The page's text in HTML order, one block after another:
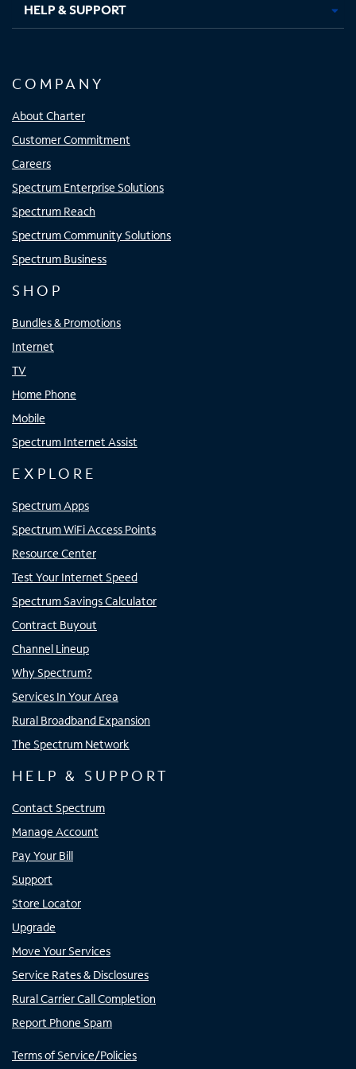
HELP & SUPPORT
COMPANY
About Charter
Customer Commitment
Careers
Spectrum Enterprise Solutions
Spectrum Reach
Spectrum Community Solutions
Spectrum Business
SHOP
Bundles & Promotions
Internet
TV
Home Phone
Mobile
Spectrum Internet Assist
EXPLORE
Spectrum Apps
Spectrum WiFi Access Points
Resource Center
Test Your Internet Speed
Spectrum Savings Calculator
Contract Buyout
Channel Lineup
Why Spectrum?
Services In Your Area
Rural Broadband Expansion
The Spectrum Network
HELP & SUPPORT
Contact Spectrum
Manage Account
Pay Your Bill
Support
Store Locator
Upgrade
Move Your Services
Service Rates & Disclosures
Rural Carrier Call Completion
Report Phone Spam
Terms of Service/Policies